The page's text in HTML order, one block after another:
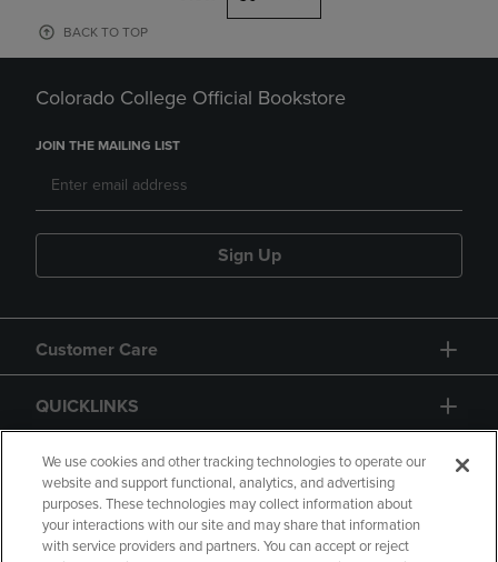
BACK TO TOP
Colorado College Official Bookstore
JOIN THE MAILING LIST
Sign Up
Customer Care
QUICKLINKS
GIFT CARD
We use cookies and other tracking technologies to operate our
website and support functional, analytics, and advertising
purposes. These technologies may collect information about
your interactions with our site and may share that information
with service providers and partners. You can accept or reject